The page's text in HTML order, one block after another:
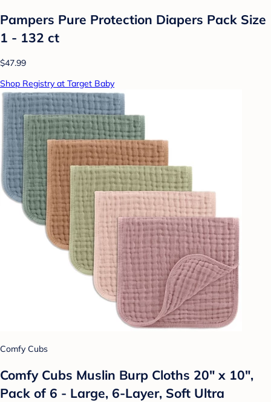
Pampers Pure Protection Diapers Pack Size
1 - 132 ct
$47.99
Shop Registry at Target Baby
Comfy Cubs
Comfy Cubs Muslin Burp Cloths 20" x 10",
Pack of 6 - Large, 6-Layer, Soft Ultra